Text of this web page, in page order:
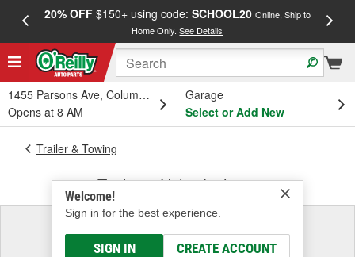
20% OFF$150+ using code: SCHOOL20 Online, Ship to
Home Only.See Details
1455 Parsons Ave, Columbus, OH
Opens at 8 AM
Garage
Select or Add New
Welcome!
Sign in for the best experience.
SIGN IN CREATE ACCOUNT
Trailer & Towing
Trailer & Utility Lighting
Select a Vehicle
& Find the Parts That Fit